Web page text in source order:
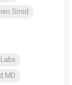
Smid
MD